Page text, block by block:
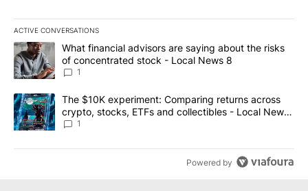
ACTIVE CONVERSATIONS
The following is a list of the most commented articles in the last
A trending article titled "What financial advisors are saying
What financial advisors are saying about the risks
of concentrated stock - Local News 8
1
A trending article titled "The $10K experiment: Comparing
The $10K experiment: Comparing returns across
crypto, stocks, ETFs and collectibles - Local News
8
1
Powered by